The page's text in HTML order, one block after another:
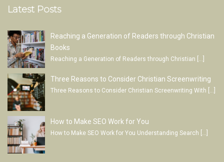
Latest Posts
Reaching a Generation of Readers through Christian
Books
Reaching a Generation of Readers through Christian […]
Three Reasons to Consider Christian Screenwriting
Three Reasons to Consider Christian Screenwriting With
How to Make SEO Work for You
How to Make SEO Work for You Understanding Search […]